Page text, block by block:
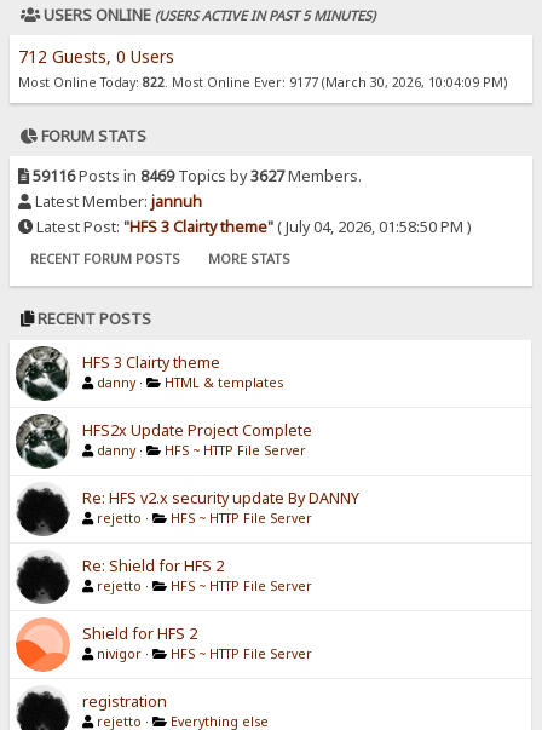
USERS ONLINE (USERS ACTIVE IN PAST 5 MINUTES)
712 Guests, 0 Users
Most Online Today: 822. Most Online Ever: 9177 (March 30, 2026, 10:04:09 PM)
FORUM STATS
59116Posts in 8469Topics by3627Members.
Latest Member: jannuh
Latest Post: "HFS 3 Clairty theme"( July 04, 2026, 01:58:50 PM )
RECENT FORUM POSTS MORE STATS
RECENT POSTS
HFS 3 Clairty theme
danny · HTML & templates
HFS2x Update Project Complete
danny · HFS ~ HTTP File Server
Re: HFS v2.x security update By DANNY
rejetto · HFS ~ HTTP File Server
Re: Shield for HFS 2
rejetto · HFS ~ HTTP File Server
Shield for HFS 2
nivigor · HFS ~ HTTP File Server
registration
rejetto · Everything else